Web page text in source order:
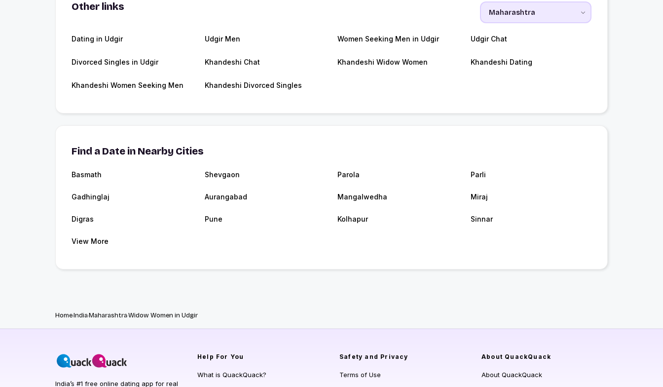
Other links
Dating in Udgir Udgir Men Women Seeking Men in Udgir Udgir Chat
Divorced Singles in Udgir Khandeshi Chat Khandeshi Widow Women Khandeshi Dating
Khandeshi Women Seeking Men Khandeshi Divorced Singles
Find a Date in Nearby Cities
Basmath Shevgaon Parola Parli
Gadhinglaj Aurangabad Mangalwedha Miraj
Digras Pune Kolhapur Sinnar
View More
HomeIndiaMaharashtraWidow Women in Udgir
India’s #1 free online dating app for real
Help For You
What is QuackQuack?
Safety and Privacy
Terms of Use
About QuackQuack
About QuackQuack